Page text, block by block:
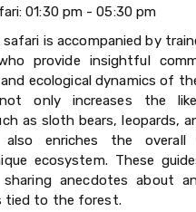
01:30 pm - 05:30 pm
safari is accompanied by
provide insightful
ecological dynamics of
not only increases the
as sloth bears, leopards,
enriches the overall
ecosystem. These
anecdotes about
tied to the forest.